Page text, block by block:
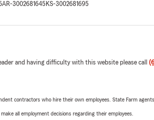
AR-3002681645 KS-3002681695
and having difficulty with this website please call
contractors who hire their own employees. State Farm
all employment decisions regarding their employees.